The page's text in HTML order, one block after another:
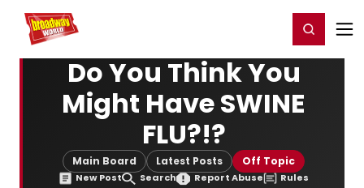
Home For You Register/Login
Do You Think You
Might Have SWINE
FLU?!?
Main Board Latest Posts Off Topic
New Post Search Report Abuse Rules